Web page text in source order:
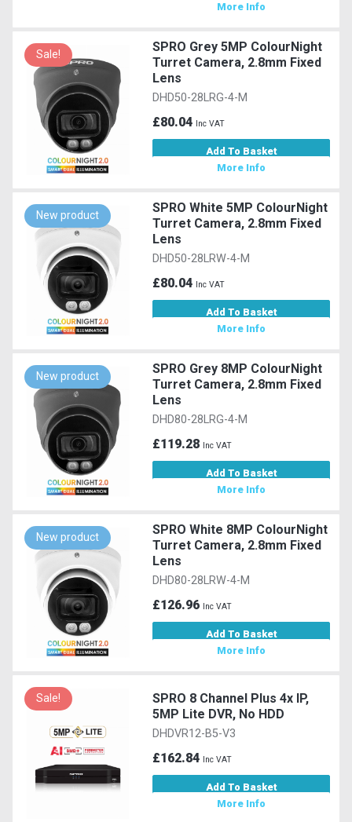
More Info
Sale!
SPRO Grey 5MP ColourNight
Turret Camera, 2.8mm Fixed
Lens
DHD50-28LRG-4-M
£80.04 Inc VAT
Add To Basket
More Info
New product
SPRO White 5MP ColourNight
Turret Camera, 2.8mm Fixed
Lens
DHD50-28LRW-4-M
£80.04 Inc VAT
Add To Basket
More Info
New product
SPRO Grey 8MP ColourNight
Turret Camera, 2.8mm Fixed
Lens
DHD80-28LRG-4-M
£119.28 Inc VAT
Add To Basket
More Info
New product
SPRO White 8MP ColourNight
Turret Camera, 2.8mm Fixed
Lens
DHD80-28LRW-4-M
£126.96 Inc VAT
Add To Basket
More Info
Sale!
SPRO 8 Channel Plus 4x IP,
5MP Lite DVR, No HDD
DHDVR12-B5-V3
£162.84 Inc VAT
Add To Basket
More Info